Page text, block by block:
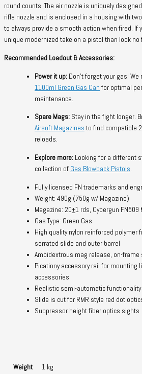
round counts. The air nozzle is uniquely
rifle nozzle and is enclosed in a housing with
to always provide a smooth action when fired. If
unique modernized take on a pistol than look no
Recommended Loadout & Accessories:
Power it up: Don’t forget your gas!
1100ml Green Gas Canfor optimal
maintenance.
Spare Mags: Stay in the fight longer.
Airsoft Magazinesto find compatible
reloads.
Explore more: Looking for a different
collection of Gas Blowback Pistols.
Fully licensed FN trademarks and
Weight: 490g (750g w/ Magazine)
Magazine: 20+1 rds, Cybergun FN509
Gas Type: Green Gas
High quality nylon reinforced polymer
serrated slide and outer barrel
Ambidextrous mag release, on-
Picatinny accessory rail for mounting
accessories
Realistic semi-automatic functionality
Slide is cut for RMR style red dot
Suppressor height fiber optics sights
Weight 1 kg